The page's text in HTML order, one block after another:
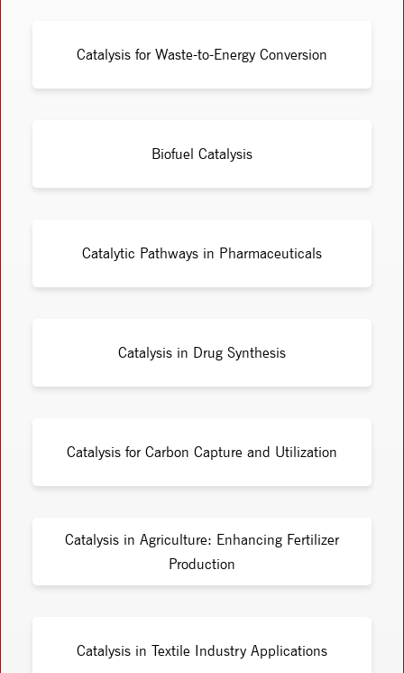
Catalysis for Waste-to-Energy Conversion
Biofuel Catalysis
Catalytic Pathways in Pharmaceuticals
Catalysis in Drug Synthesis
Catalysis for Carbon Capture and Utilization
Catalysis in Agriculture: Enhancing Fertilizer
Production
Catalysis in Textile Industry Applications